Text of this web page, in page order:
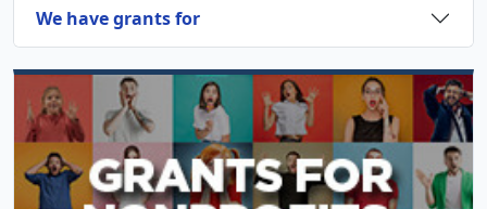
We have grants for